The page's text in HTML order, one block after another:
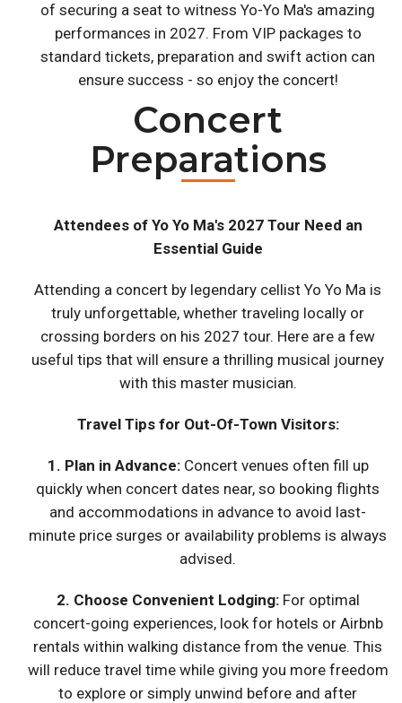
of securing a seat to witness Yo-Yo Ma's amazing
performances in 2027. From VIP packages to
standard tickets, preparation and swift action can
ensure success - so enjoy the concert!
Concert
Preparations
Attendees of Yo Yo Ma's 2027 Tour Need an
Essential Guide
Attending a concert by legendary cellist Yo Yo Ma is
truly unforgettable, whether traveling locally or
crossing borders on his 2027 tour. Here are a few
useful tips that will ensure a thrilling musical journey
with this master musician.
Travel Tips for Out-Of-Town Visitors:
1. Plan in Advance:Concert venues often fill up
quickly when concert dates near, so booking flights
and accommodations in advance to avoid last-
minute price surges or availability problems is always
advised.
2. Choose Convenient Lodging:For optimal
concert-going experiences, look for hotels or Airbnb
rentals within walking distance from the venue. This
will reduce travel time while giving you more freedom
to explore or simply unwind before and after